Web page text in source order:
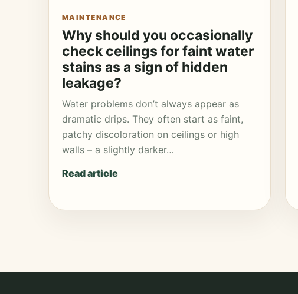
MAINTENANCE
Why should you occasionally
check ceilings for faint water
stains as a sign of hidden
leakage?
Water problems don’t always appear as
dramatic drips. They often start as faint,
patchy discoloration on ceilings or high
walls – a slightly darker…
Read article